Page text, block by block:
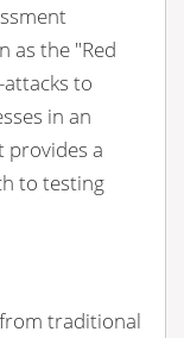
as the "Red
to
in an
provides a
to testing
traditional